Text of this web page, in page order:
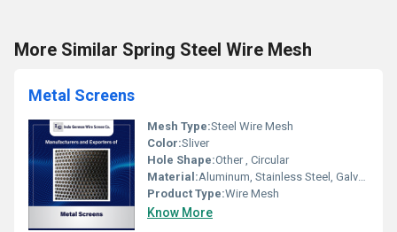
More Similar Spring Steel Wire Mesh
Metal Screens
Mesh Type:Steel Wire Mesh
Color:Sliver
Hole Shape:Other , Circular
Material:Aluminum, Stainless Steel, Galvanized Steel
Product Type:Wire Mesh
Know More